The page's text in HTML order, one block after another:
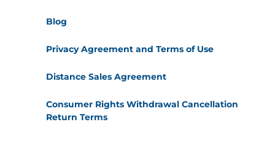
Blog
Privacy Agreement and Terms of Use
Distance Sales Agreement
Consumer Rights Withdrawal Cancellation
Return Terms